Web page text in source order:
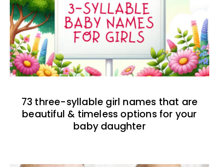
73 three-syllable girl names that are
beautiful & timeless options for your
baby daughter